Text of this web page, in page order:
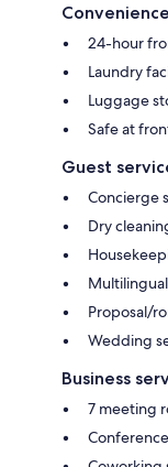
24-hour
Laundry
Luggage
Safe at
Guest
Concierge
Dry
Proposal/
Wedding
Business
7 meeting